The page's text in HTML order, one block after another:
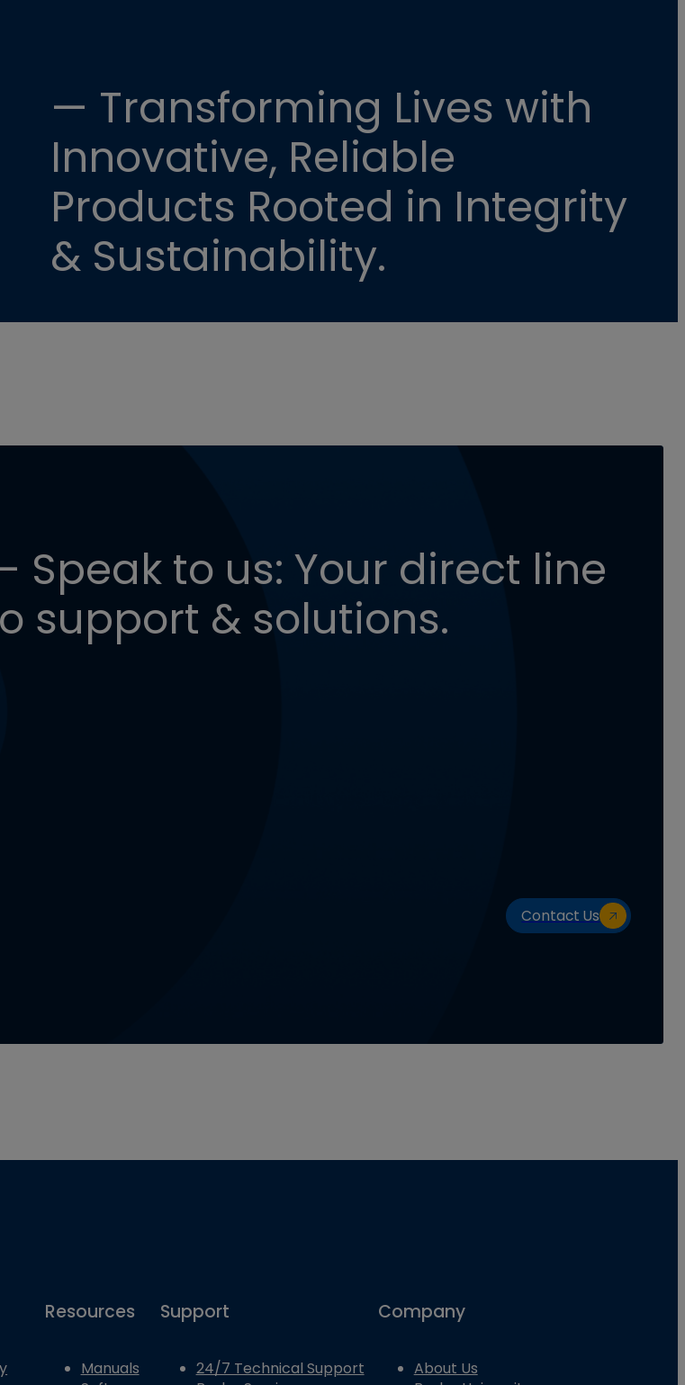
— Transforming Lives with
Innovative, Reliable
Products Rooted in Integrity
& Sustainability.
Speak to us: Your direct line
support & solutions.
Contact Us
Resources
Manuals
Support
24/7 Technical Support
Company
About Us